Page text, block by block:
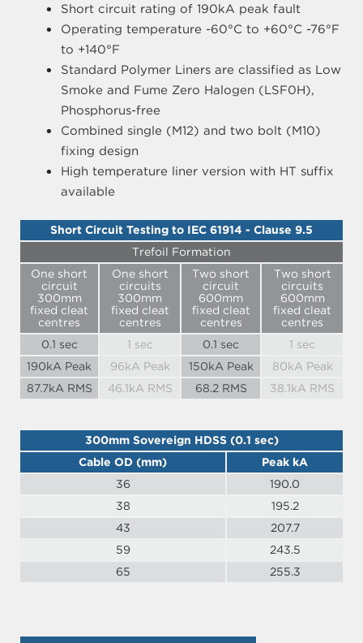
Short circuit rating of 190kA peak fault
Operating temperature -60°C to +60°C -76°F
to +140°F
Standard Polymer Liners are classified as Low
Smoke and Fume Zero Halogen (LSF0H),
Phosphorus-free
Combined single (M12) and two bolt (M10)
fixing design
High temperature liner version with HT suffix
available
Short Circuit Testing to IEC 61914 - Clause 9.5
Trefoil Formation
One short
circuit
300mm
fixed cleat
centres
One short
circuits
300mm
fixed cleat
centres
Two short
circuit
600mm
fixed cleat
centres
Two short
circuits
600mm
fixed cleat
centres
0.1 sec
1 sec 0.1 sec
1 sec
190kA Peak
96kA Peak 150kA Peak
80kA Peak
87.7kA RMS
46.1kA RMS 68.2 RMS 38.1kA RMS
300mm Sovereign HDSS (0.1 sec)
Cable OD (mm)
Peak kA
36
190.0
38
195.2
43
207.7
59
243.5
65
255.3